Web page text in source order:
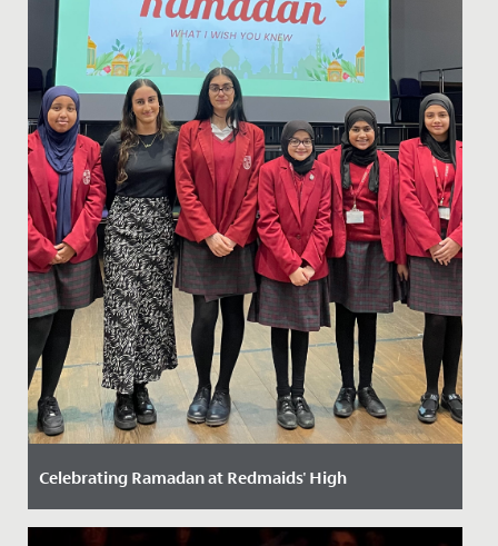
Celebrating Ramadan at Redmaids' High
Date Posted: 14 March, 2024